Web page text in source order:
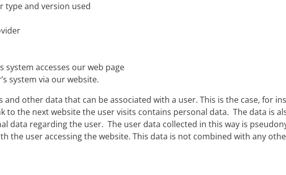
type and version used
system accesses our web page
system via our website.
and other data that can be associated with a user. This is the case, for
to the next website the user visits contains personal data. The data is
data regarding the user. The user data collected in this way is
the user accessing the website. This data is not combined with any